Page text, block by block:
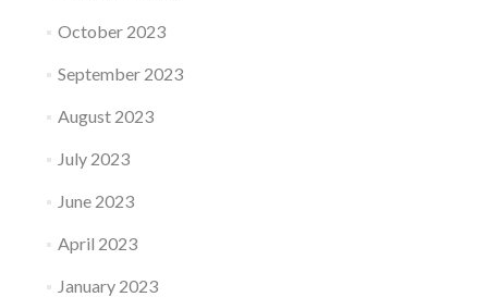
October 2023
September 2023
August 2023
July 2023
June 2023
April 2023
January 2023